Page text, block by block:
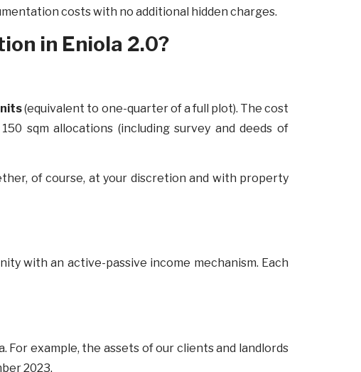
costs with no additional hidden charges.
in Eniola 2.0?
(equivalent to one-quarter of a full plot). The cost
sqm allocations (including survey and deeds of
of course, at your discretion and with property
with an active-passive income mechanism. Each
For example, the assets of our clients and landlords
2023.